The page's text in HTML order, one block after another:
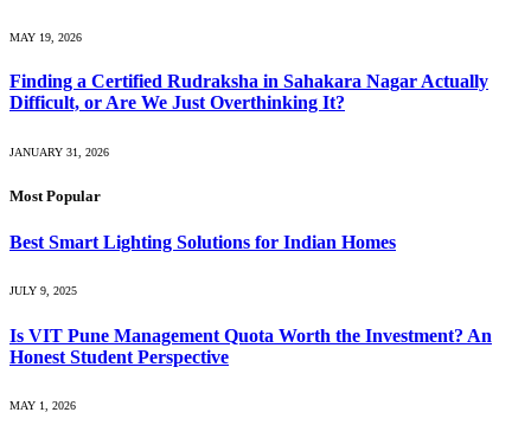
MAY 19, 2026
Finding a Certified Rudraksha in Sahakara Nagar Actually
Difficult, or Are We Just Overthinking It?
JANUARY 31, 2026
Most Popular
Best Smart Lighting Solutions for Indian Homes
JULY 9, 2025
Is VIT Pune Management Quota Worth the Investment? An
Honest Student Perspective
MAY 1, 2026